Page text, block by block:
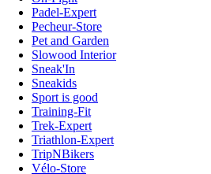
Padel-Expert
Pecheur-Store
Pet and Garden
Slowood Interior
Sneak'In
Sneakids
Sport is good
Training-Fit
Trek-Expert
Triathlon-Expert
TripNBikers
Vélo-Store